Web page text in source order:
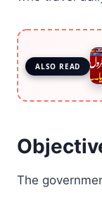
ALSO READ
The